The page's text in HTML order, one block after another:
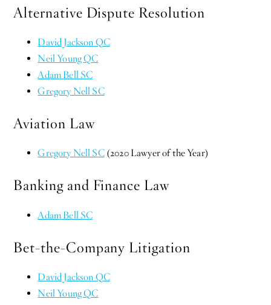
Alternative Dispute Resolution
David Jackson QC
Neil Young QC
Adam Bell SC
Gregory Nell SC
Aviation Law
Gregory Nell SC(2020 Lawyer of the Year)
Banking and Finance Law
Adam Bell SC
Bet-the-Company Litigation
David Jackson QC
Neil Young QC